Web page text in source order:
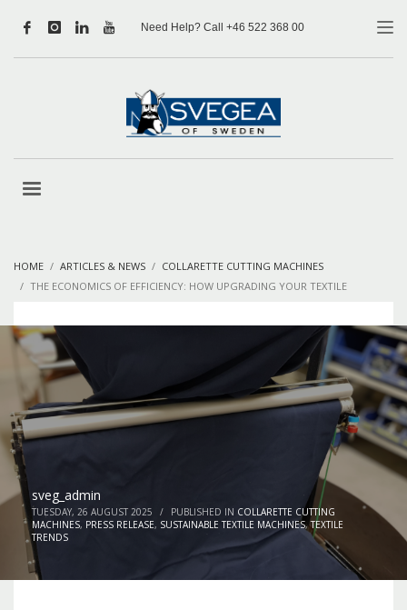
Need Help? Call +46 522 368 00
HOME ARTICLES & NEWS
COLLARETTE CUTTING MACHINES
THE ECONOMICS OF EFFICIENCY: HOW UPGRADING YOUR TEXTILE
sveg_admin
TUESDAY, 26 AUGUST 2025 / PUBLISHED IN COLLARETTE CUTTING
MACHINES, PRESS RELEASE, SUSTAINABLE TEXTILE MACHINES,TEXTILE
TRENDS